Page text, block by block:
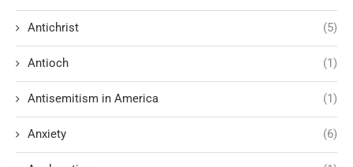
Antichrist (5)
Antioch (1)
Antisemitism in America (1)
Anxiety (6)